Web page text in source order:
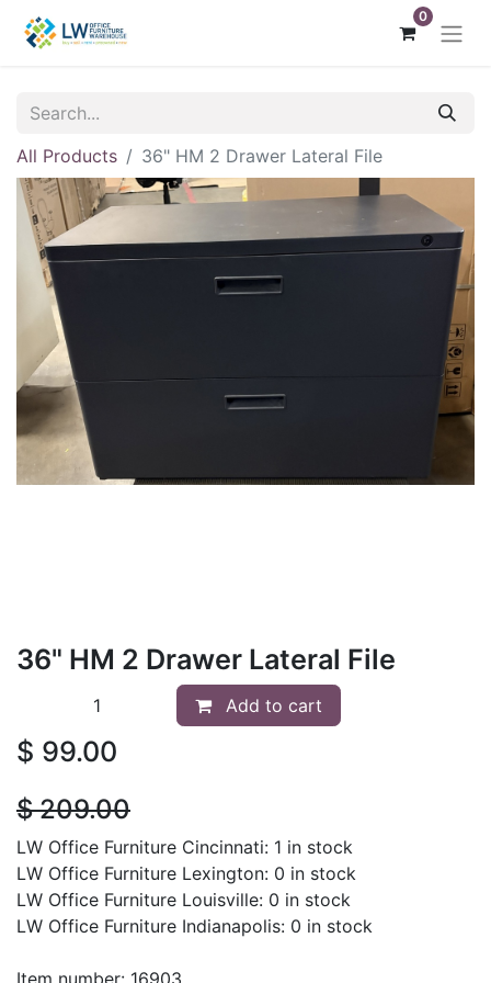
0
All Products 36" HM 2 Drawer Lateral File
36" HM 2 Drawer Lateral File
Add to cart
$ 99.00
$209.00
LW Office Furniture Cincinnati: 1 in stock
LW Office Furniture Lexington: 0 in stock
LW Office Furniture Louisville: 0 in stock
LW Office Furniture Indianapolis: 0 in stock
Item number: 16903